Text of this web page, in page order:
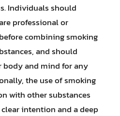
Individuals should
professional or
combining smoking
and should
and mind for any
the use of smoking
with other substances
intention and a deep